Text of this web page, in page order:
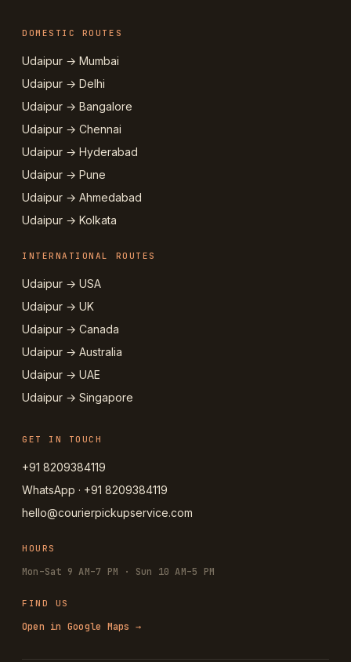
DOMESTIC ROUTES
Udaipur → Mumbai
Udaipur → Delhi
Udaipur → Bangalore
Udaipur → Chennai
Udaipur → Hyderabad
Udaipur → Pune
Udaipur → Ahmedabad
Udaipur → Kolkata
INTERNATIONAL ROUTES
Udaipur → USA
Udaipur → UK
Udaipur → Canada
Udaipur → Australia
Udaipur → UAE
Udaipur → Singapore
GET IN TOUCH
+91 8209384119
WhatsApp · +91 8209384119
hello@courierpickupservice.com
HOURS
Mon–Sat 9 AM–7 PM · Sun 10 AM–5 PM
FIND US
Open in Google Maps →